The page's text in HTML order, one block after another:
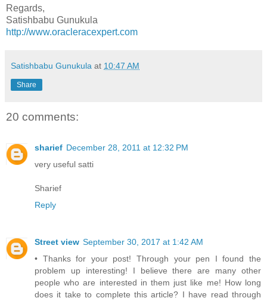
Regards,
Satishbabu Gunukula
http://www.oracleracexpert.com
Satishbabu Gunukula at 10:47 AM
Share
20 comments:
sharief December 28, 2011 at 12:32 PM
very useful satti
Sharief
Reply
Street view September 30, 2017 at 1:42 AM
• Thanks for your post! Through your pen I found the
problem up interesting! I believe there are many other
people who are interested in them just like me! How long
does it take to complete this article? I have read through